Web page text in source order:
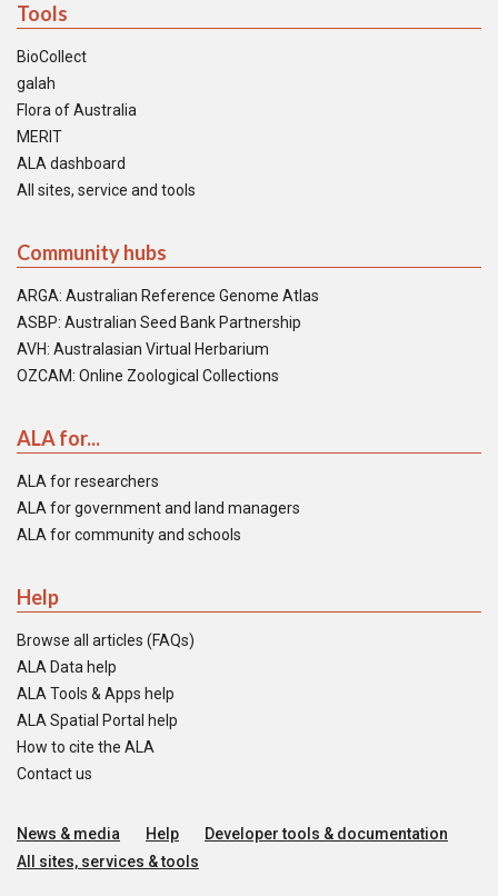
Tools
BioCollect
galah
Flora of Australia
MERIT
ALA dashboard
All sites, service and tools
Community hubs
ARGA: Australian Reference Genome Atlas
ASBP: Australian Seed Bank Partnership
AVH: Australasian Virtual Herbarium
OZCAM: Online Zoological Collections
ALA for...
ALA for researchers
ALA for government and land managers
ALA for community and schools
Help
Browse all articles (FAQs)
ALA Data help
ALA Tools & Apps help
ALA Spatial Portal help
How to cite the ALA
Contact us
News & media Help
Developer tools & documentation
All sites, services & tools